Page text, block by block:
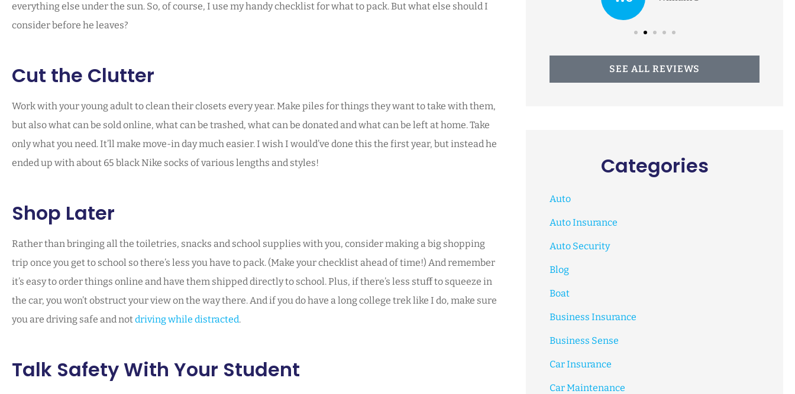
everything else under the sun. So, of course, I use my handy checklist for what to pack. But what else should I
consider before he leaves?
Cut the Clutter
Work with your young adult to clean their closets every year. Make piles for things they want to take with them,
but also what can be sold online, what can be trashed, what can be donated and what can be left at home. Take
only what you need. It’ll make move-in day much easier. I wish I would’ve done this the first year, but instead he
ended up with about 65 black Nike socks of various lengths and styles!
Shop Later
Rather than bringing all the toiletries, snacks and school supplies with you, consider making a big shopping
trip once you get to school so there’s less you have to pack. (Make your checklist ahead of time!) And remember
it’s easy to order things online and have them shipped directly to school. Plus, if there’s less stuff to squeeze in
the car, you won’t obstruct your view on the way there. And if you do have a long college trek like I do, make sure
you are driving safe and notdriving while distracted.
Talk Safety With Your Student
SEE ALL REVIEWS
Categories
Auto
Auto Insurance
Auto Security
Blog
Boat
Business Insurance
Business Sense
Car Insurance
Car Maintenance